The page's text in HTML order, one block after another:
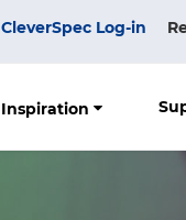
CleverSpec Log-in
Inspiration